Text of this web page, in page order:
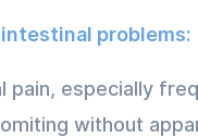
problems:
pain, especially
without